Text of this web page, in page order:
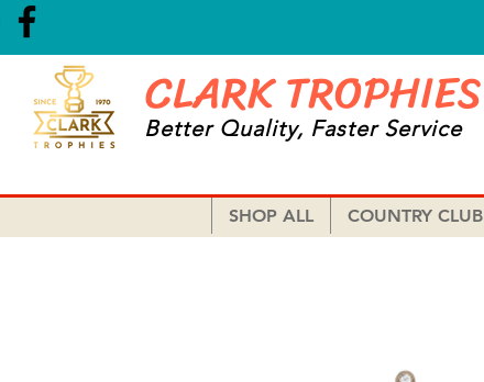
CLARK TROPHIES
Better Quality, Faster Service
SHOP ALL COUNTRY CLUB